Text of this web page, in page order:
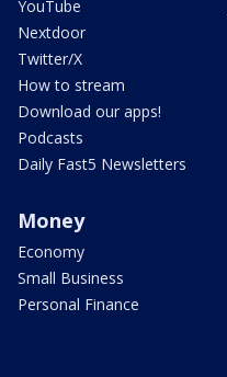
YouTube
Nextdoor
Twitter/X
How to stream
Download our apps!
Podcasts
Daily Fast5 Newsletters
Money
Economy
Small Business
Personal Finance